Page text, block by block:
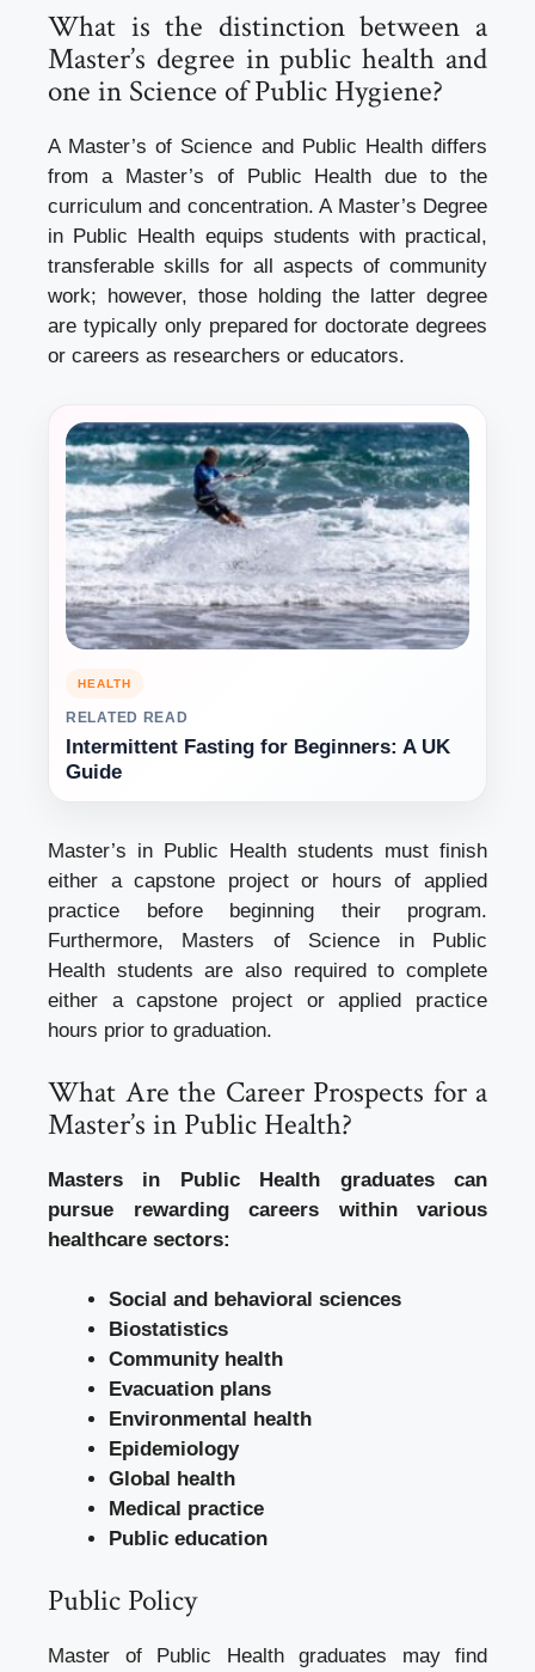
What is the distinction between a
Master’s degree in public health and
one in Science of Public Hygiene?
A Master’s of Science and Public Health differs
from a Master’s of Public Health due to the
curriculum and concentration. A Master’s Degree
in Public Health equips students with practical,
transferable skills for all aspects of community
work; however, those holding the latter degree
are typically only prepared for doctorate degrees
or careers as researchers or educators.
HEALTH
RELATED READ
Intermittent Fasting for Beginners: A UK
Guide
Master’s in Public Health students must finish
either a capstone project or hours of applied
practice before beginning their program.
Furthermore, Masters of Science in Public
Health students are also required to complete
either a capstone project or applied practice
hours prior to graduation.
What Are the Career Prospects for a
Master’s in Public Health?
Masters in Public Health graduates can
pursue rewarding careers within various
healthcare sectors:
Social and behavioral sciences
Biostatistics
Community health
Evacuation plans
Environmental health
Epidemiology
Global health
Medical practice
Public education
Public Policy
Master of Public Health graduates may find